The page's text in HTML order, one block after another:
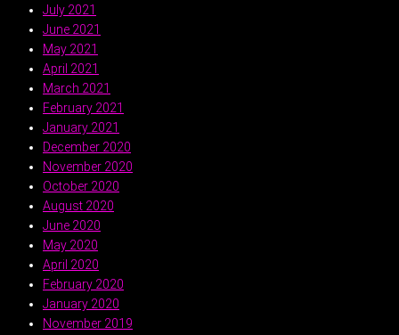
July 2021
June 2021
May 2021
April 2021
March 2021
February 2021
January 2021
December 2020
November 2020
October 2020
August 2020
June 2020
May 2020
April 2020
February 2020
January 2020
November 2019